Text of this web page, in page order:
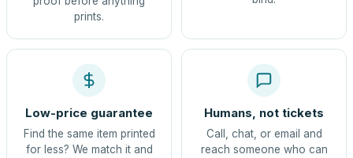
prints.
Low-price guarantee
Find the same item printed
for less? We match it and
Humans, not tickets
Call, chat, or email and
reach someone who can